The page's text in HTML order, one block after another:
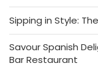
Sipping in Style:
Savour Spanish
Bar Restaurant